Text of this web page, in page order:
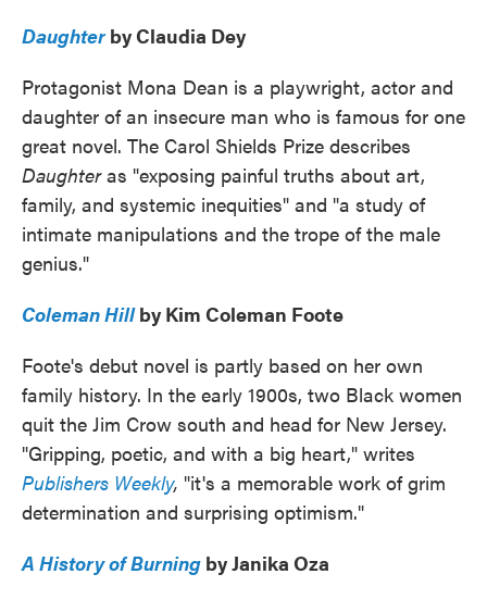
Daughterby Claudia Dey
Protagonist Mona Dean is a playwright, actor and
daughter of an insecure man who is famous for one
great novel. The Carol Shields Prize describes
Daughteras "exposing painful truths about art,
family, and systemic inequities" and "a study of
intimate manipulations and the trope of the male
genius."
Coleman Hillby Kim Coleman Foote
Foote's debut novel is partly based on her own
family history. In the early 1900s, two Black women
quit the Jim Crow south and head for New Jersey.
"Gripping, poetic, and with a big heart," writes
Publishers Weekly, "it's a memorable work of grim
determination and surprising optimism."
A History of Burning by Janika Oza